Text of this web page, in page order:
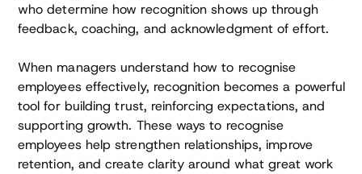
who determine how recognition shows up through
feedback, coaching, and acknowledgment of effort.
When managers understand how to recognise
employees effectively, recognition becomes a powerful
tool for building trust, reinforcing expectations, and
supporting growth. These ways to recognise
employees help strengthen relationships, improve
retention, and create clarity around what great work